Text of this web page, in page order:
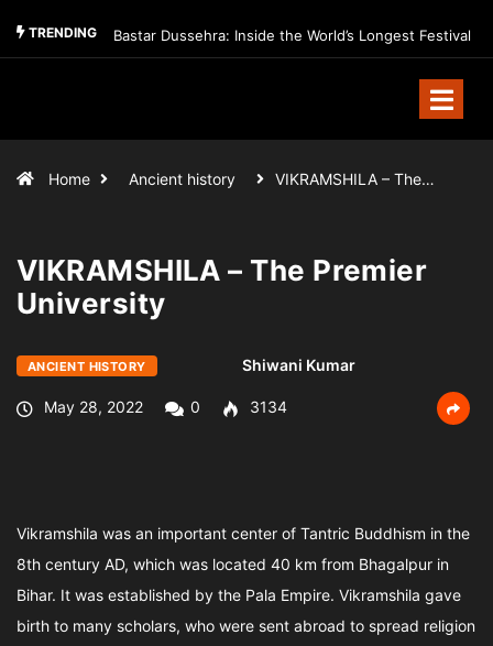
TRENDING Bastar Dussehra: Inside the World’s Longest Festival
Home Ancient history VIKRAMSHILA – The…
VIKRAMSHILA – The Premier
University
ANCIENT HISTORY Shiwani Kumar
May 28, 2022 0 3134
Vikramshila was an important center of Tantric Buddhism in the
8th century AD, which was located 40 km from Bhagalpur in
Bihar. It was established by the Pala Empire. Vikramshila gave
birth to many scholars, who were sent abroad to spread religion